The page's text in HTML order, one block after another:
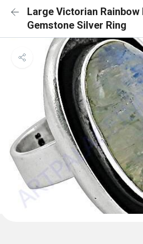
Large Victorian
Gemstone Silver Ring